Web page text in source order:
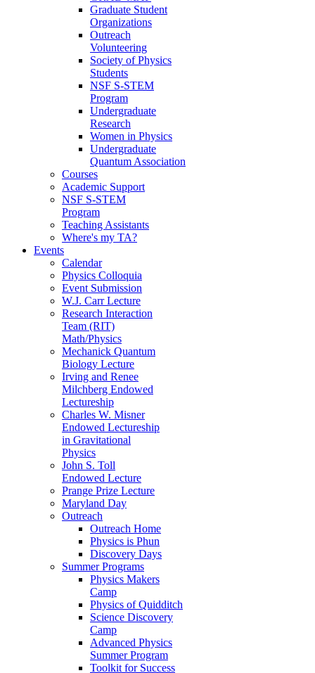
Graduate Student
Organizations
Outreach
Volunteering
Society of Physics
Students
NSF S-STEM
Program
Undergraduate
Research
Women in Physics
Undergraduate
Quantum Association
Courses
Academic Support
NSF S-STEM
Program
Teaching Assistants
Where's my TA?
Events
Calendar
Physics Colloquia
Event Submission
W.J. Carr Lecture
Research Interaction
Team (RIT)
Math/Physics
Mechanick Quantum
Biology Lecture
Irving and Renee
Milchberg Endowed
Lectureship
Charles W. Misner
Endowed Lectureship
in Gravitational
Physics
John S. Toll
Endowed Lecture
Prange Prize Lecture
Maryland Day
Outreach
Outreach Home
Physics is Phun
Discovery Days
Summer Programs
Physics Makers
Camp
Physics of Quidditch
Science Discovery
Camp
Advanced Physics
Summer Program
Toolkit for Success